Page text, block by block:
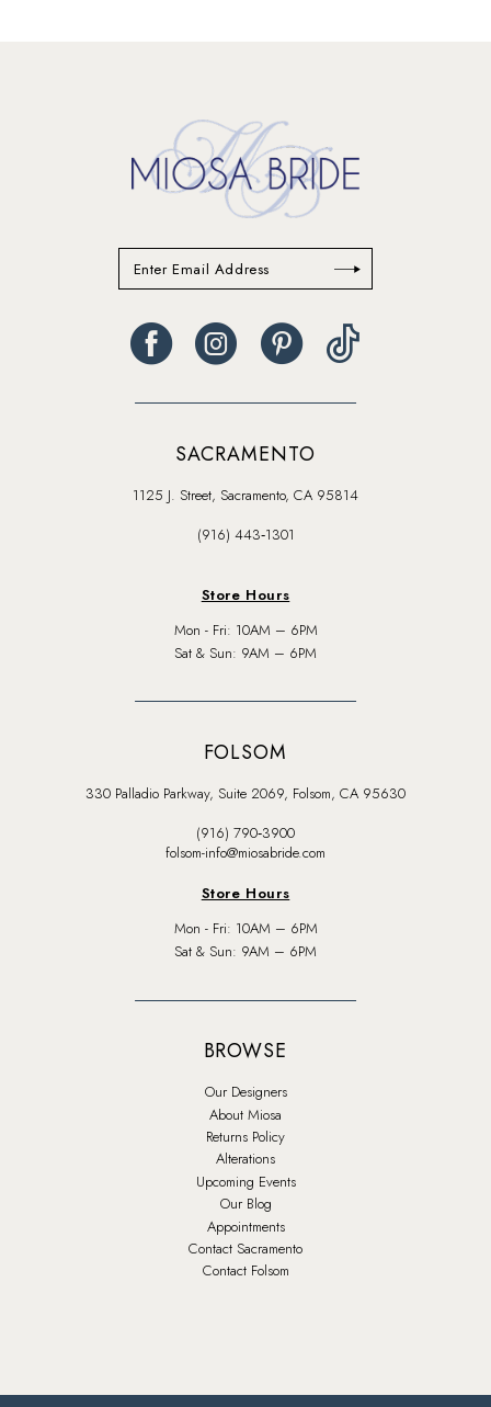
SACRAMENTO
1125 J. Street, Sacramento, CA 95814
(916) 443‑1301
Store Hours
Mon - Fri: 10AM – 6PM
Sat & Sun: 9AM – 6PM
FOLSOM
330 Palladio Parkway, Suite 2069, Folsom, CA 95630
(916) 790‑3900
folsom-info@miosabride.com
Store Hours
Mon - Fri: 10AM – 6PM
Sat & Sun: 9AM – 6PM
BROWSE
Our Designers
About Miosa
Returns Policy
Alterations
Upcoming Events
Our Blog
Appointments
Contact Sacramento
Contact Folsom